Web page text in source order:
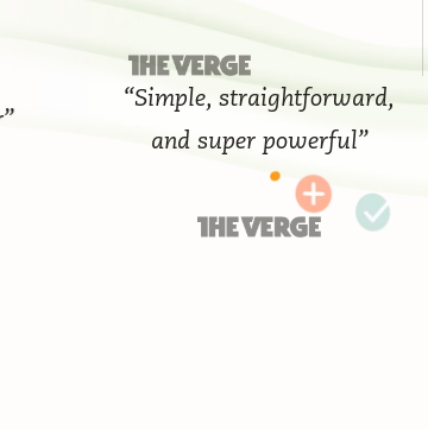
“Simple, straightforward,
and super powerful”